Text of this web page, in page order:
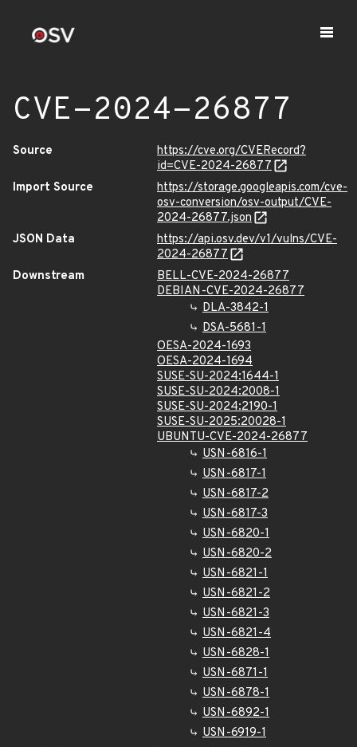
CVE-2024-26877
Source
https://cve.org/CVERecord?
id=CVE-2024-26877
Import Source
https://storage.googleapis.com/cve-
osv-conversion/osv-output/CVE-
2024-26877.json
JSON Data
https://api.osv.dev/v1/vulns/CVE-
2024-26877
Downstream
BELL-CVE-2024-26877
DEBIAN-CVE-2024-26877
DLA-3842-1
DSA-5681-1
OESA-2024-1693
OESA-2024-1694
SUSE-SU-2024:1644-1
SUSE-SU-2024:2008-1
SUSE-SU-2024:2190-1
SUSE-SU-2025:20028-1
UBUNTU-CVE-2024-26877
USN-6816-1
USN-6817-1
USN-6817-2
USN-6817-3
USN-6820-1
USN-6820-2
USN-6821-1
USN-6821-2
USN-6821-3
USN-6821-4
USN-6828-1
USN-6871-1
USN-6878-1
USN-6892-1
USN-6919-1